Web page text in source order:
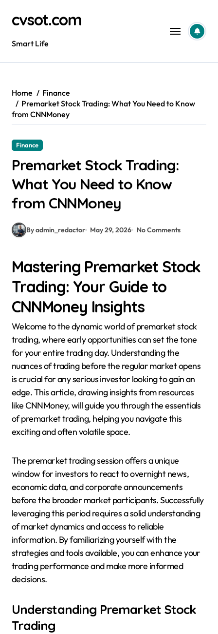
contentcvsot.com
Smart Life
Home
Finance
Premarket Stock Trading: What You Need to Know
from CNNMoney
Finance
Premarket Stock Trading:
What You Need to Know
from CNNMoney
By admin_redactor May 29, 2026 No Comments
Mastering Premarket Stock
Trading: Your Guide to
CNNMoney Insights
Welcome to the dynamic world of premarket stock
trading, where early opportunities can set the tone
for your entire trading day. Understanding the
nuances of trading before the regular market opens
is crucial for any serious investor looking to gain an
edge. This article, drawing insights from resources
like CNNMoney, will guide you through the essentials
of premarket trading, helping you navigate this
exciting and often volatile space.
The premarket trading session offers a unique
window for investors to react to overnight news,
economic data, and corporate announcements
before the broader market participants. Successfully
leveraging this period requires a solid understanding
of market dynamics and access to reliable
information. By familiarizing yourself with the
strategies and tools available, you can enhance your
trading performance and make more informed
decisions.
Understanding Premarket Stock
Trading